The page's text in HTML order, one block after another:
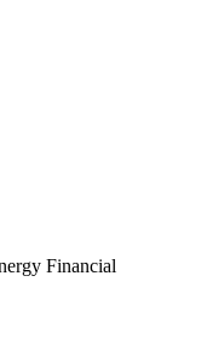
Financial